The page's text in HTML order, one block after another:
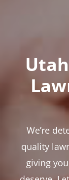
We’re
quality
giving